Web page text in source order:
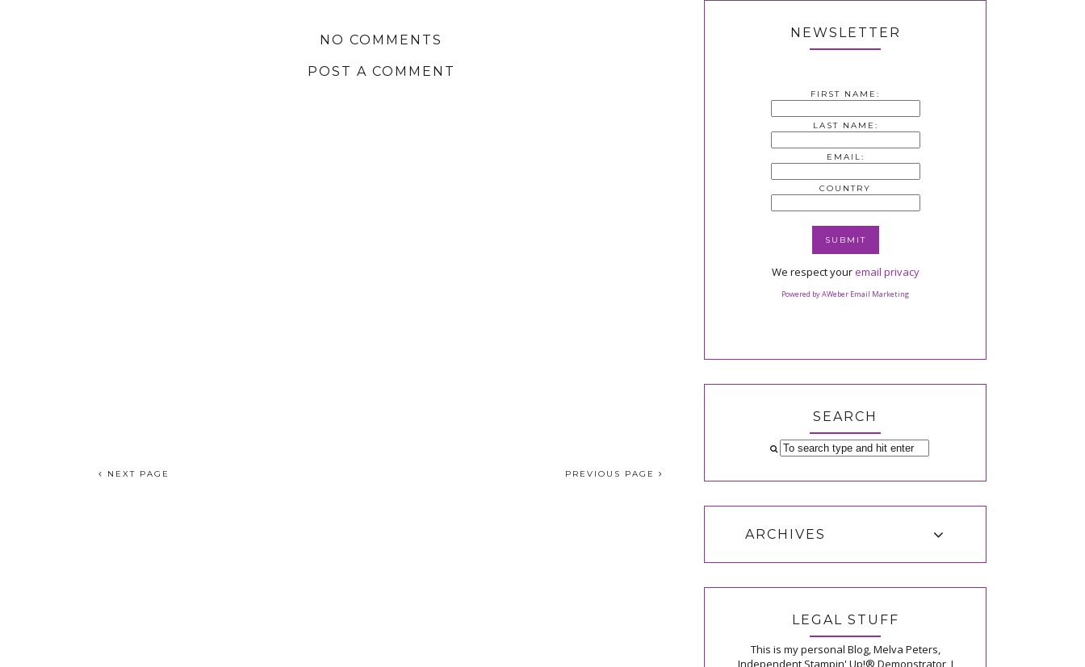
NO COMMENTS
POST A COMMENT
NEXT PAGE PREVIOUS PAGE
NEWSLETTER
FIRST NAME:
LAST NAME:
EMAIL:
COUNTRY
We respect youremail privacy
Powered by AWeber Email Marketing
SEARCH
ARCHIVES
LEGAL STUFF
This is my personal Blog, Melva Peters,
Independent Stampin' Up!® Demonstrator, I